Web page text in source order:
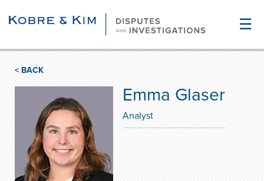
☰
< BACK
Emma Glaser
Analyst